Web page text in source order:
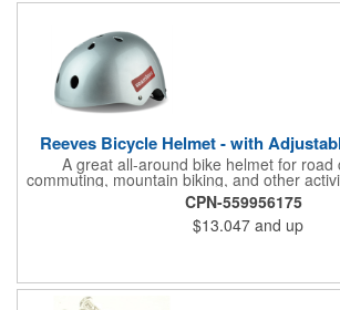
Reeves Bicycle Helmet - with
A great all-around bike helmet for road
commuting, mountain biking, and other
protection. The classic design is a
features ample ventilation, wheel
comfortable chin strap. Hard solid ABS
EPS shock absorbing core technology.
programs, outdoor, fitness and wellness
and safe routes events, bike month
CPN-559956175
$13.047 and up